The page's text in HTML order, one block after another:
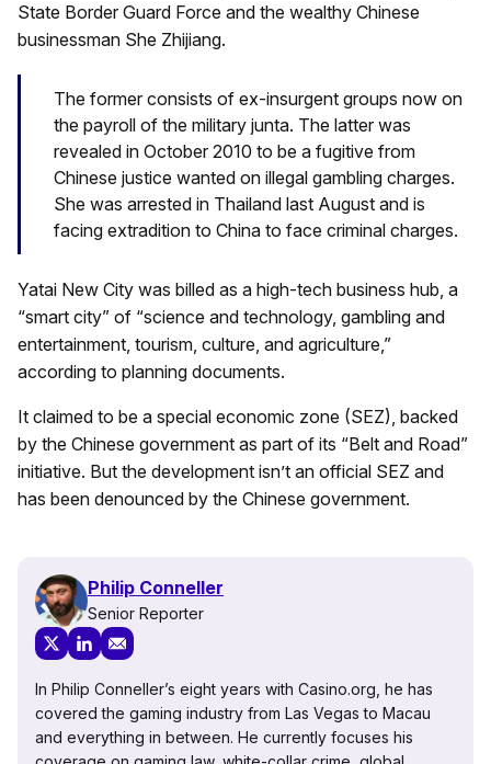
State Border Guard Force and the wealthy Chinese
businessman She Zhijiang.
The former consists of ex-insurgent groups now on
the payroll of the military junta. The latter was
revealed in October 2010 to be a fugitive from
Chinese justice wanted on illegal gambling charges.
She was arrested in Thailand last August and is
facing extradition to China to face criminal charges.
Yatai New City was billed as a high-tech business hub, a
“smart city” of “science and technology, gambling and
entertainment, tourism, culture, and agriculture,”
according to planning documents.
It claimed to be a special economic zone (SEZ), backed
by the Chinese government as part of its “Belt and Road”
initiative. But the development isn’t an official SEZ and
has been denounced by the Chinese government.
Philip Conneller
Senior Reporter
In Philip Conneller’s eight years with Casino.org, he has
covered the gaming industry from Las Vegas to Macau
and everything in between. He currently focuses his